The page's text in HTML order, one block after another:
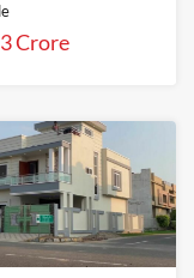
Crore